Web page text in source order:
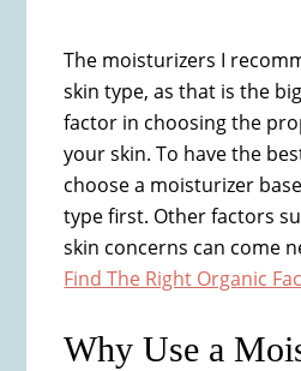
The moisturizers I
skin type, as that is the
factor in choosing the
your skin. To have the
choose a moisturizer
type first. Other factors
skin concerns can come
Find The Right Organic
Why Use a